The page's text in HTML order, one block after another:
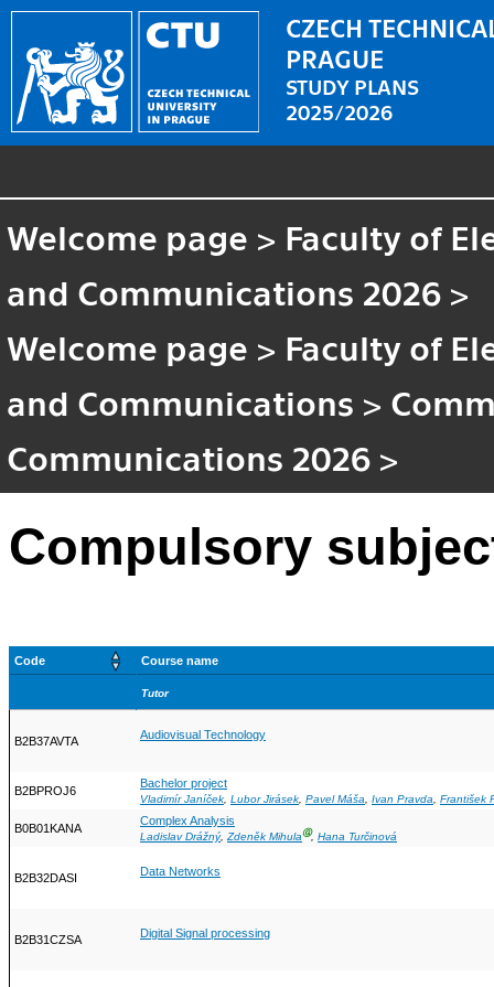
CZECH
PRAGUE
STUDY PLANS
2025/2026
Welcome page > Faculty of
and Communications 2026 >
Welcome page > Faculty of
and Communications >
Communications 2026 >
Compulsory
Code Course name
Tutor
B2B37AVTA Audiovisual Technology
B2BPROJ6
Bachelor project
Vladimír Janíček, Lubor Jirásek, Pavel Máša, Ivan Pravda, František
B0B01KANA
Complex Analysis
Ladislav Drážný,Zdeněk MihulaⒼ, Hana Turčinová
B2B32DASI Data Networks
B2B31CZSA Digital Signal processing